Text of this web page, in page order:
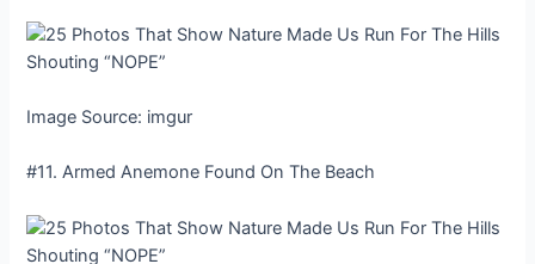
Image Source: imgur
#11. Armed Anemone Found On The Beach